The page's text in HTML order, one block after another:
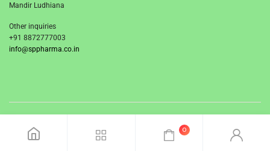
Mandir Ludhiana
Other inquiries
+91 8872777003
info@sppharma.co.in
Facebook Instagram
0